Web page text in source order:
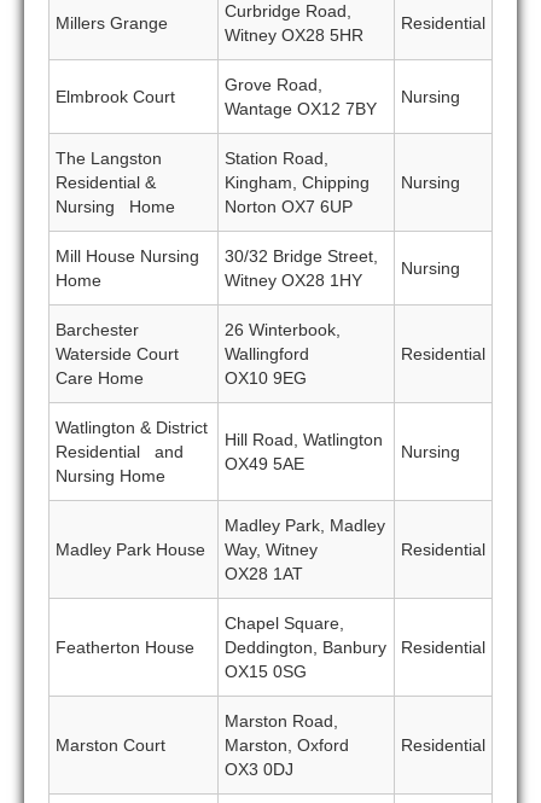
Millers Grange
Curbridge Road,
Witney OX28 5HR
Residential
Elmbrook Court
Grove Road,
Wantage OX12 7BY
Nursing
The Langston
Residential &
Nursing Home
Station Road,
Kingham, Chipping
Norton OX7 6UP
Nursing
Mill House Nursing
Home
30/32 Bridge Street,
Witney OX28 1HY
Nursing
Barchester
Waterside Court
Care Home
26 Winterbook,
Wallingford
OX10 9EG
Residential
Watlington & District
Residential and
Nursing Home
Hill Road, Watlington
OX49 5AE
Nursing
Madley Park House
Madley Park, Madley
Way, Witney
OX28 1AT
Residential
Featherton House
Chapel Square,
Deddington, Banbury
OX15 0SG
Residential
Marston Court
Marston Road,
Marston, Oxford
OX3 0DJ
Residential